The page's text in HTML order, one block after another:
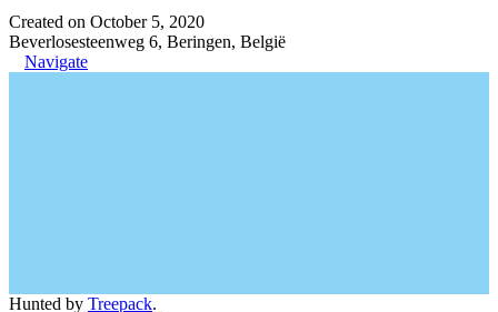
Created on October 5, 2020
Beverlosesteenweg 6, Beringen, België
Navigate
Hunted by Treepack.